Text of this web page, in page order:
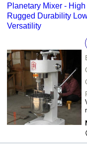
Planetary Mixer -
Rugged Durability
Versatility